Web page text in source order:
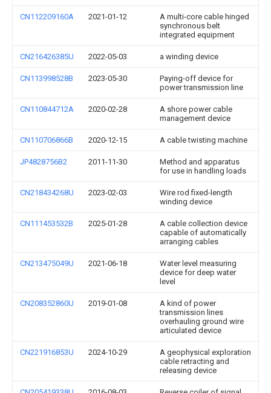
CN112209160A 2021-01-12
A multi-core cable hinged
synchronous belt
integrated equipment
CN216426385U 2022-05-03 a winding device
CN113998528B 2023-05-30
Paying-off device for
power transmission line
CN110844712A 2020-02-28
A shore power cable
management device
CN110706866B 2020-12-15 A cable twisting machine
JP4828756B2 2011-11-30
Method and apparatus
for use in handling loads
CN218434268U 2023-02-03
Wire rod fixed-length
winding device
CN111453532B 2025-01-28
A cable collection device
capable of automatically
arranging cables
CN213475049U 2021-06-18
Water level measuring
device for deep water
level
CN208352860U 2019-01-08
A kind of power
transmission lines
overhauling ground wire
articulated device
CN221916853U 2024-10-29
A geophysical exploration
cable retracting and
releasing device